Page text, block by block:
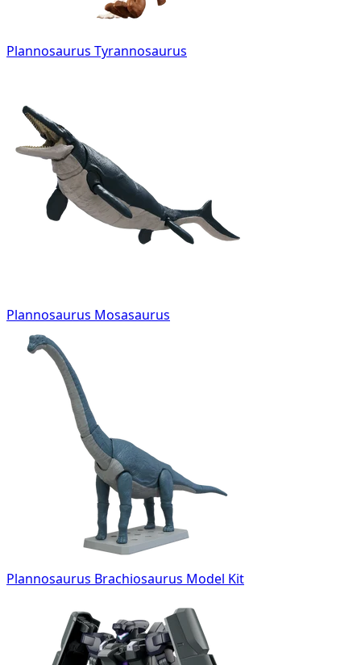
Plannosaurus Tyrannosaurus
Plannosaurus Mosasaurus
Plannosaurus Brachiosaurus Model Kit